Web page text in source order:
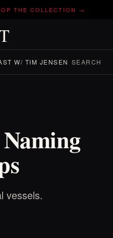
THE COLLECTION →
W/ TIM JENSEN SEARCH
vessels.